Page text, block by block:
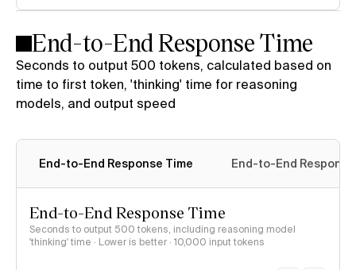
End-to-End Response Time
Seconds to output 500 tokens, calculated based on
time to first token, 'thinking' time for reasoning
models, and output speed
End-to-End Response Time End-to-End
End-to-End Response Time
Seconds to output 500 tokens, including reasoning model
'thinking' time · Lower is better · 10,000 input tokens